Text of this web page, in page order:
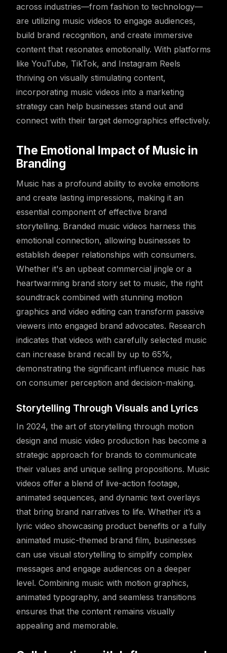
across industries—from fashion to technology—
are utilizing music videos to engage audiences,
build brand recognition, and create immersive
content that resonates emotionally. With platforms
like YouTube, TikTok, and Instagram Reels
thriving on visually stimulating content,
incorporating music videos into a marketing
strategy can help businesses stand out and
connect with their target demographics effectively.
The Emotional Impact of Music in
Branding
Music has a profound ability to evoke emotions
and create lasting impressions, making it an
essential component of effective brand
storytelling. Branded music videos harness this
emotional connection, allowing businesses to
establish deeper relationships with consumers.
Whether it's an upbeat commercial jingle or a
heartwarming brand story set to music, the right
soundtrack combined with stunning motion
graphics and video editing can transform passive
viewers into engaged brand advocates. Research
indicates that videos with carefully selected music
can increase brand recall by up to 65%,
demonstrating the significant influence music has
on consumer perception and decision-making.
Storytelling Through Visuals and Lyrics
In 2024, the art of storytelling through motion
design and music video production has become a
strategic approach for brands to communicate
their values and unique selling propositions. Music
videos offer a blend of live-action footage,
animated sequences, and dynamic text overlays
that bring brand narratives to life. Whether it’s a
lyric video showcasing product benefits or a fully
animated music-themed brand film, businesses
can use visual storytelling to simplify complex
messages and engage audiences on a deeper
level. Combining music with motion graphics,
animated typography, and seamless transitions
ensures that the content remains visually
appealing and memorable.